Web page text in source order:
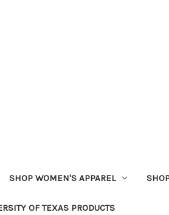
SHOP WOMEN'S APPAREL
OF TEXAS PRODUCTS